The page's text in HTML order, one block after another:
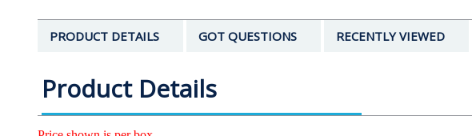
PRODUCT DETAILS GOT QUESTIONS RECENTLY VIEWED
Product Details